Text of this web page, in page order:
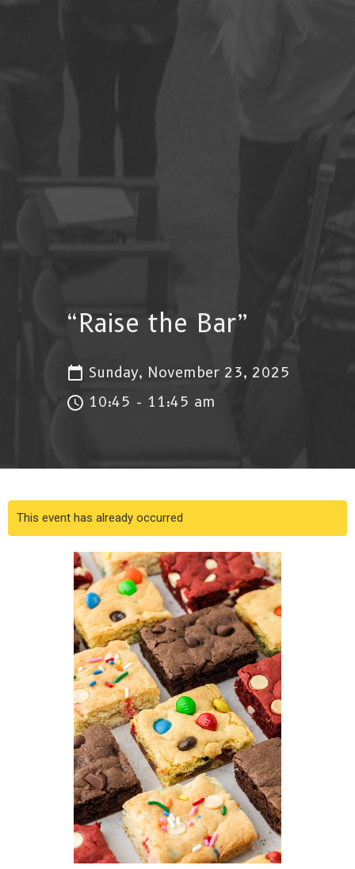
“Raise the Bar”
Sunday, November 23, 2025
10:45 - 11:45 am
This event has already occurred